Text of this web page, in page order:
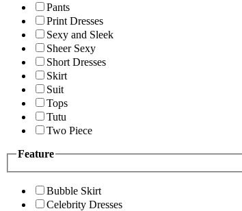
Pants
Print Dresses
Sexy and Sleek
Sheer Sexy
Short Dresses
Skirt
Suit
Tops
Tutu
Two Piece
Feature
Bubble Skirt
Celebrity Dresses